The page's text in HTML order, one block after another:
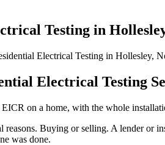
Testing in
Electrical Testing in Hollesley,
Electrical Testing
on a home, with the whole
reasons. Buying or selling. A lender or
was done.